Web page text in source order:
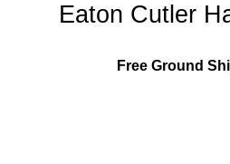
Eaton Cutler
Free Ground